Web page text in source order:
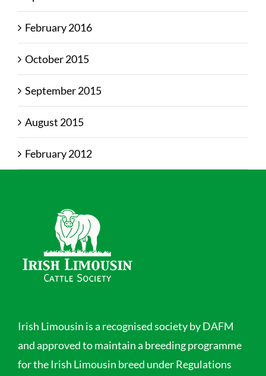
February 2016
October 2015
September 2015
August 2015
February 2012
Irish Limousin is a recognised society by DAFM
and approved to maintain a breeding programme
for the Irish Limousin breed under Regulations